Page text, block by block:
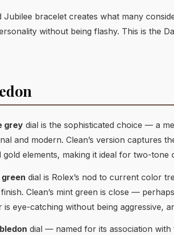
bracelet creates what many
without being flashy. This is the
grey dial is the sophisticated choice — a
and modern. Clean’s version captures
gold elements, making it ideal for two-tone
dial is Rolex’s nod to current color
Clean’s mint green is close —
is eye-catching without being aggressive,
dial — named for its association